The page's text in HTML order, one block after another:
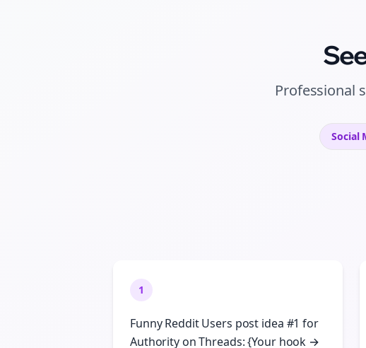
Professional
Social
1
Funny Reddit Users post idea #1 for
Authority on Threads: {Your hook →